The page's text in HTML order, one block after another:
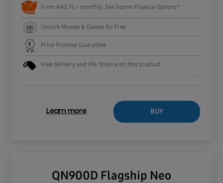
From €40.75 / monthly. See humm Finance Options*
Unlock Movies & Games for Free
Price Promise Guarantee
Free delivery and 0% finance on this product
Learn more BUY
QN900D Flagship Neo